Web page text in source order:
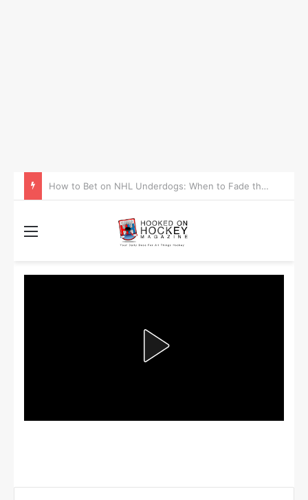
How to Take Advantage of NHL In-Game Betting and Live Odds